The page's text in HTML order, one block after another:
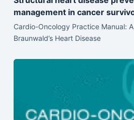
management in cancer
Cardio-Oncology Practice Manual:
Braunwald’s Heart Disease